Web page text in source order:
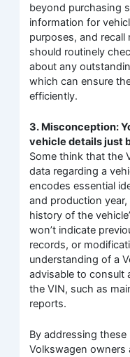
beyond purchasing
information for
purposes, and
should routinely
about any
which can ensure
efficiently.
3. Misconception:
vehicle details just
Some think that the
data regarding a
encodes essential
and production
history of the
won’t indicate
records, or
understanding of a
advisable to consult
the VIN, such as
reports.
By addressing
Volkswagen owners